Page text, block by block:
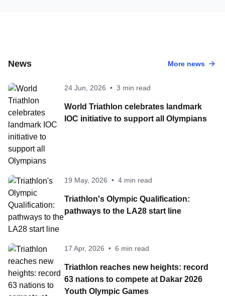
News More news
24 Jun, 2026 • 3 min read
World Triathlon celebrates landmark
IOC initiative to support all Olympians
19 May, 2026 • 4 min read
Triathlon's Olympic Qualification:
pathways to the LA28 start line
17 Apr, 2026 • 6 min read
Triathlon reaches new heights: record
63 nations to compete at Dakar 2026
Youth Olympic Games